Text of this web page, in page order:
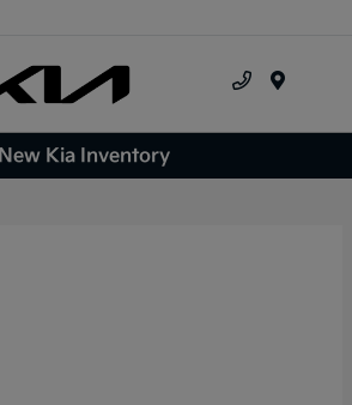
New Kia Inventory